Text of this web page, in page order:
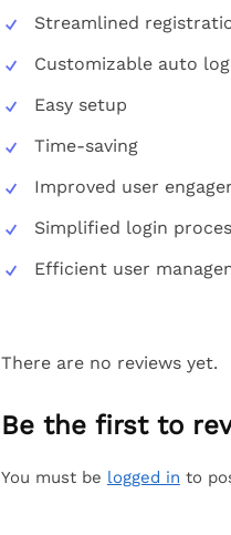
Streamlined
Customizable auto
Easy setup
Time-saving
Improved user
Simplified login
Efficient user
There are no reviews yet.
Be the first to
You must be logged in to